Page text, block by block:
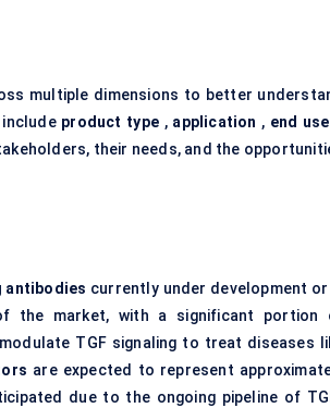
multiple dimensions to better
product type , application , end
their needs, and the
antibodies currently under development or
the market, with a significant portion
TGF signaling to treat diseases
are expected to represent
due to the ongoing pipeline of